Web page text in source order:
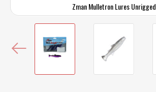
Zman Mulletron Lures Unrigged